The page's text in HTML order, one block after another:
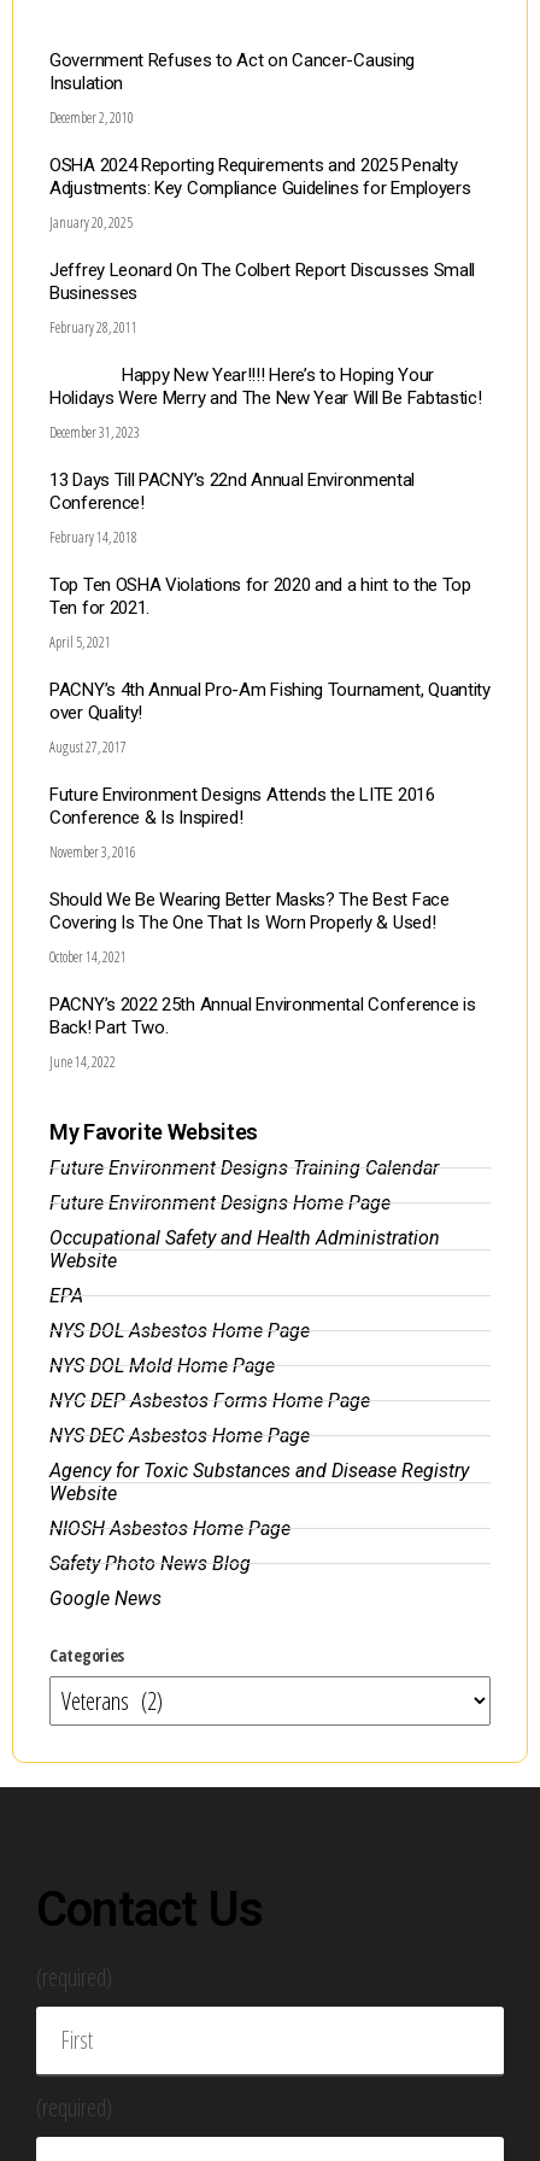
Government Refuses to Act on Cancer-Causing
Insulation
December 2, 2010
OSHA 2024 Reporting Requirements and 2025 Penalty
Adjustments: Key Compliance Guidelines for Employers
January 20, 2025
Jeffrey Leonard On The Colbert Report Discusses Small
Businesses
February 28, 2011
Happy New Year!!!! Here’s to Hoping Your
Holidays Were Merry and The New Year Will Be Fabtastic!
December 31, 2023
13 Days Till PACNY’s 22nd Annual Environmental
Conference!
February 14, 2018
Top Ten OSHA Violations for 2020 and a hint to the Top
Ten for 2021.
April 5, 2021
PACNY’s 4th Annual Pro-Am Fishing Tournament, Quantity
over Quality!
August 27, 2017
Future Environment Designs Attends the LITE 2016
Conference & Is Inspired!
November 3, 2016
Should We Be Wearing Better Masks? The Best Face
Covering Is The One That Is Worn Properly & Used!
October 14, 2021
PACNY’s 2022 25th Annual Environmental Conference is
Back! Part Two.
June 14, 2022
My Favorite Websites
Future Environment Designs Training Calendar
Future Environment Designs Home Page
Occupational Safety and Health Administration
Website
EPA
NYS DOL Asbestos Home Page
NYS DOL Mold Home Page
NYC DEP Asbestos Forms Home Page
NYS DEC Asbestos Home Page
Agency for Toxic Substances and Disease Registry
Website
NIOSH Asbestos Home Page
Safety Photo News Blog
Google News
Categories
Contact Us
(required)
(required)